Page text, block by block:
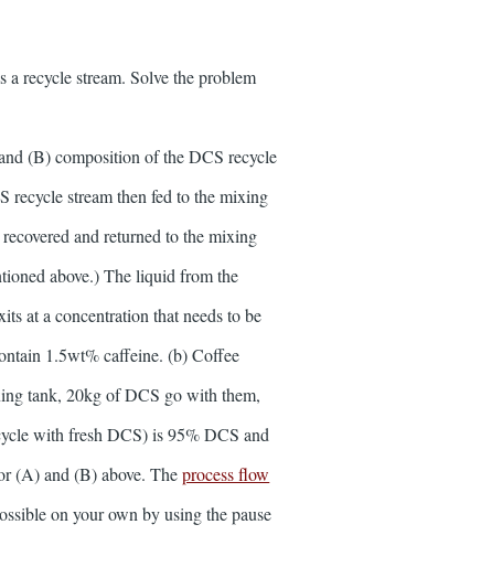
recycle stream. Solve the problem
(B) composition of the DCS recycle
recycle stream then fed to the mixing
and returned to the mixing
above.) The liquid from the
at a concentration that needs to be
1.5wt% caffeine. (b) Coffee
tank, 20kg of DCS go with them,
with fresh DCS) is 95% DCS and
(A) and (B) above. Theprocess flow
on your own by using the pause